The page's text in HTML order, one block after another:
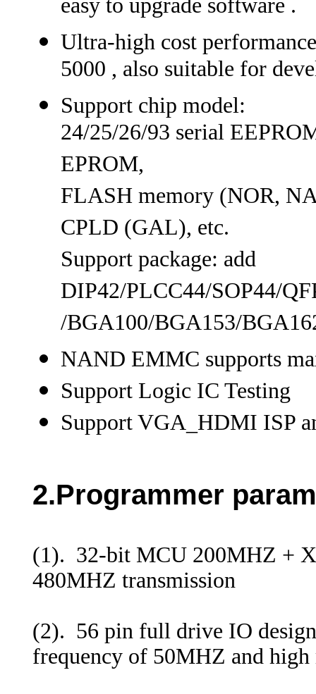
easy to upgrade software .
Ultra-high cost
5000 , also suitable for
Support chip model:
24/25/26/93 serial
EPROM,
FLASH memory (NOR,
CPLD (GAL), etc.
Support package: add
DIP42/PLCC44/SOP44/
/BGA100/BGA153/
NAND EMMC supports
Support Logic IC Testing
Support VGA_HDMI ISP
2.Programmer
(1). 32-bit MCU 200MHZ +
480MHZ transmission
(2). 56 pin full drive IO
frequency of 50MHZ and